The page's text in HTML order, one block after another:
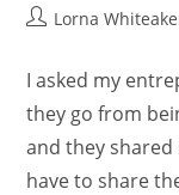
PostLorna
I asked my
they go from
and they
have to share